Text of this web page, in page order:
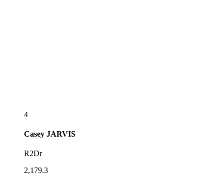
4
Casey JARVIS
R2Dr
2,179.3